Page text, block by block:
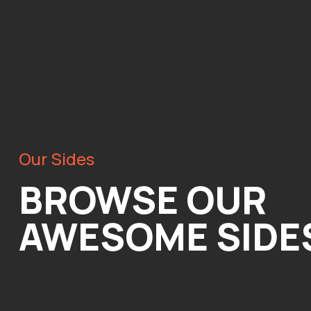
Our Sides
BROWSE OUR
AWESOME